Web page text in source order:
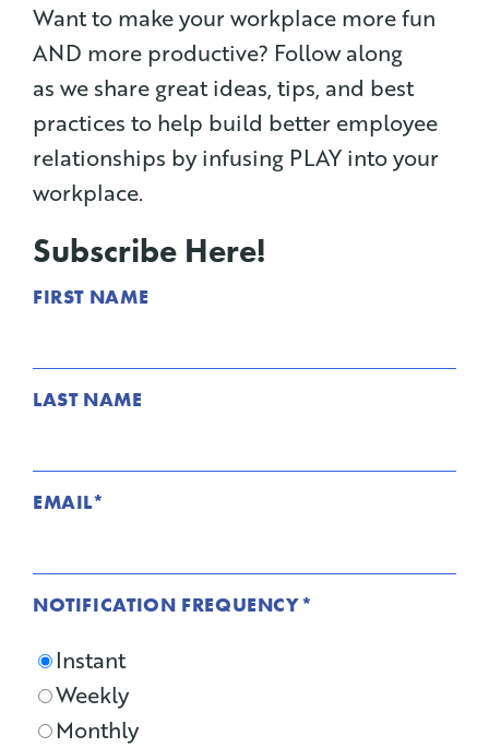
Want to make your workplace more fun
AND more productive? Follow along
as we share great ideas, tips, and best
practices to help build better employee
relationships by infusing PLAY into your
workplace.
Subscribe Here!
FIRST NAME
LAST NAME
EMAIL*
NOTIFICATION FREQUENCY*
Instant
Weekly
Monthly